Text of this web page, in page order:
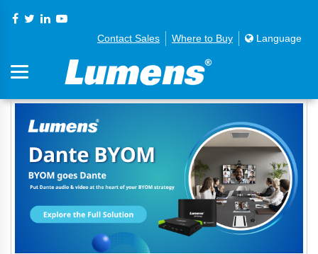
Contact Sales Where to Buy Language